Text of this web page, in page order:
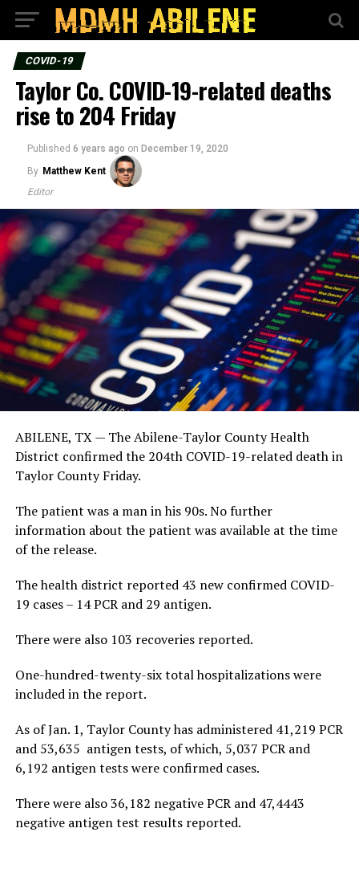
COVID-19
Taylor Co. COVID-19-related deaths
rise to 204 Friday
Published 6 years ago on December 19, 2020
By Matthew Kent
Editor
ABILENE, TX — The Abilene-Taylor County Health
District confirmed the 204th COVID-19-related death in
Taylor County Friday.
The patient was a man in his 90s. No further
information about the patient was available at the time
of the release.
The health district reported 43 new confirmed COVID-
19 cases – 14 PCR and 29 antigen.
There were also 103 recoveries reported.
One-hundred-twenty-six total hospitalizations were
included in the report.
As of Jan. 1, Taylor County has administered 41,219 PCR
and 53,635 antigen tests, of which, 5,037 PCR and
6,192 antigen tests were confirmed cases.
There were also 36,182 negative PCR and 47,4443
negative antigen test results reported.